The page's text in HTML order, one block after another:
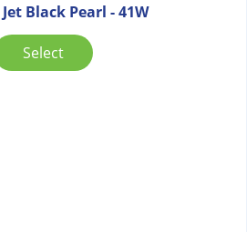
Jet Black Pearl - 41W
Select